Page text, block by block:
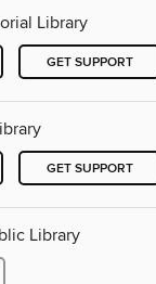
Library
GET SUPPORT
GET SUPPORT
Library